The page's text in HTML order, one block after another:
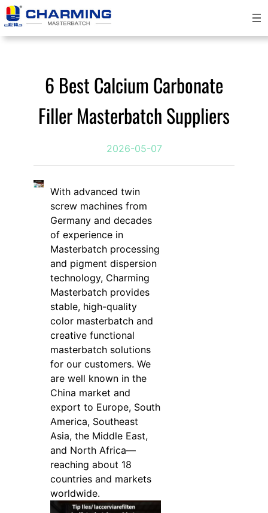
跳
至
内
6 Best Calcium Carbonate
Filler Masterbatch Suppliers
2026-05-07
With advanced twin
screw machines from
Germany and decades
of experience in
Masterbatch processing
and pigment dispersion
technology, Charming
Masterbatch provides
stable, high-quality
color masterbatch and
creative functional
masterbatch solutions
for our customers. We
are well known in the
China market and
export to Europe, South
America, Southeast
Asia, the Middle East,
and North Africa—
reaching about 18
countries and markets
worldwide.